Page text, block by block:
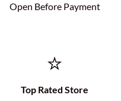
Open Before Payment
⭐
Top Rated Store